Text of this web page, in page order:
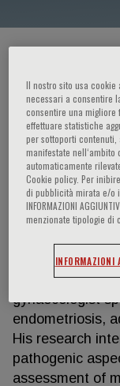
Paolo
Professor of
Department of
Health,
Gynecology
Fondazione
Policlinico,
gynaecologist
endometriosis,
His research
pathogenic
assessment of
Il nostro sito usa cookie
necessari a consentire
consentire una migliore
effettuare statistiche
per sottoporti
manifestate
automaticamente
Cookie policy. Per
di pubblicità mirata e/o
INFORMAZIONI
menzionate tipologie di
INFORMAZIONI